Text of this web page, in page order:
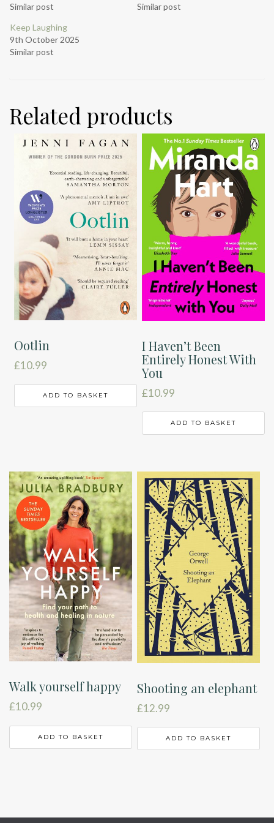
Similar post
Similar post
Keep Laughing
9th October 2025
Similar post
Related products
Ootlin
£10.99
ADD TO BASKET
I Haven’t Been
Entirely Honest With
You
£10.99
ADD TO BASKET
Walk yourself happy
£10.99
ADD TO BASKET
Shooting an elephant
£12.99
ADD TO BASKET